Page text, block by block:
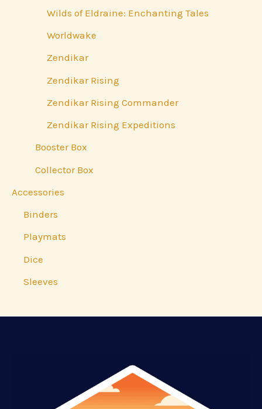
Wilds of Eldraine: Enchanting Tales
Worldwake
Zendikar
Zendikar Rising
Zendikar Rising Commander
Zendikar Rising Expeditions
Booster Box
Collector Box
Accessories
Binders
Playmats
Dice
Sleeves